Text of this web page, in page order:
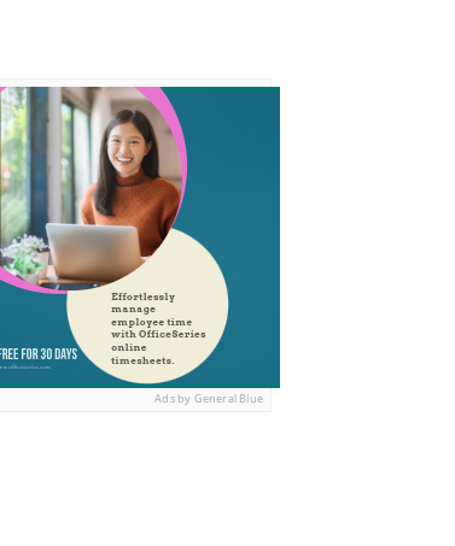
Ads by General Blue